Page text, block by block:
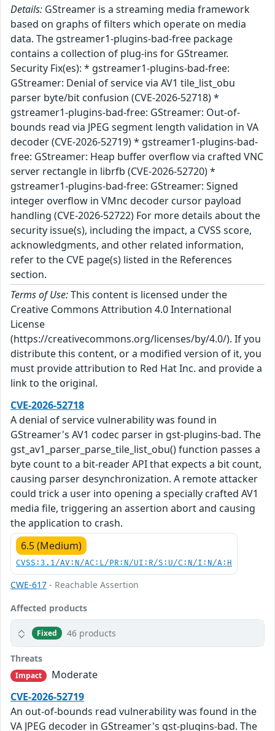
Details: GStreamer is a streaming media framework
based on graphs of filters which operate on media
data. The gstreamer1-plugins-bad-free package
contains a collection of plug-ins for GStreamer.
Security Fix(es): * gstreamer1-plugins-bad-free:
GStreamer: Denial of service via AV1 tile_list_obu
parser byte/bit confusion (CVE-2026-52718) *
gstreamer1-plugins-bad-free: GStreamer: Out-of-
bounds read via JPEG segment length validation in VA
decoder (CVE-2026-52719) * gstreamer1-plugins-bad-
free: GStreamer: Heap buffer overflow via crafted VNC
server rectangle in librfb (CVE-2026-52720) *
gstreamer1-plugins-bad-free: GStreamer: Signed
integer overflow in VMnc decoder cursor payload
handling (CVE-2026-52722) For more details about the
security issue(s), including the impact, a CVSS score,
acknowledgments, and other related information,
refer to the CVE page(s) listed in the References
section.
Terms of Use:This content is licensed under the
Creative Commons Attribution 4.0 International
License
(https://creativecommons.org/licenses/by/4.0/). If you
distribute this content, or a modified version of it, you
must provide attribution to Red Hat Inc. and provide a
link to the original.
CVE-2026-52718
A denial of service vulnerability was found in
GStreamer's AV1 codec parser in gst-plugins-bad. The
gst_av1_parser_parse_tile_list_obu() function passes a
byte count to a bit-reader API that expects a bit count,
causing parser desynchronization. A remote attacker
could trick a user into opening a specially crafted AV1
media file, triggering an assertion abort and causing
the application to crash.
6.5 (Medium)
CVSS:3.1/AV:N/AC:L/PR:N/UI:R/S:U/C:N/I:N/A:H
CWE-617 - Reachable Assertion
Affected products
Fixed 46 products
Threats
Impact
Moderate
CVE-2026-52719
An out-of-bounds read vulnerability was found in the
VA JPEG decoder in GStreamer's gst-plugins-bad. The